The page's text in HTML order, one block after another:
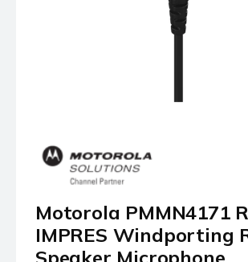
Motorola PMMN4171
IMPRES Windporting